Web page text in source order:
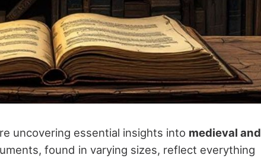
uncovering essential insights into medieval and
found in varying sizes, reflect everything